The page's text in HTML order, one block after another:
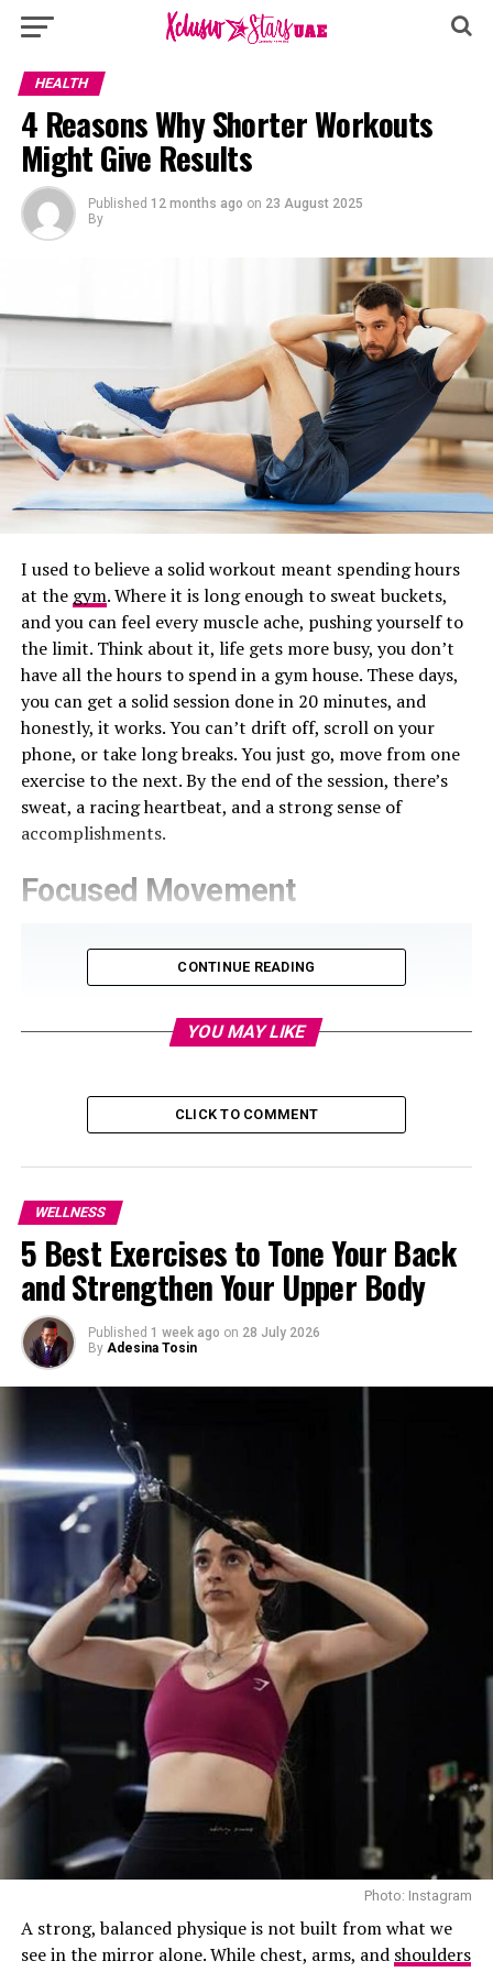
HEALTH
4 Reasons Why Shorter Workouts
Might Give Results
Published 12 months ago on 23 August 2025
By
I used to believe a solid workout meant spending hours
at the gym. Where it is long enough to sweat buckets,
and you can feel every muscle ache, pushing yourself to
the limit. Think about it, life gets more busy, you don’t
have all the hours to spend in a gym house. These days,
you can get a solid session done in 20 minutes, and
honestly, it works. You can’t drift off, scroll on your
phone, or take long breaks. You just go, move from one
exercise to the next. By the end of the session, there’s
sweat, a racing heartbeat, and a strong sense of
accomplishments.
Focused Movement
With limited time, every exercise becomes focused. You
don’t have hours to waste, so you pay attention to form,
effort, and breath. That single-minded approach
strengthens both body and mind, it’s about doing things
properly rather than doing them for longer.
Quick Cardio Gains
CONTINUE READING
YOU MAY LIKE
CLICK TO COMMENT
WELLNESS
5 Best Exercises to Tone Your Back
and Strengthen Your Upper Body
Published 1 week ago on 28 July 2026
By Adesina Tosin
Photo: Instagram
A strong, balanced physique is not built from what we
see in the mirror alone. While chest, arms, and shoulders